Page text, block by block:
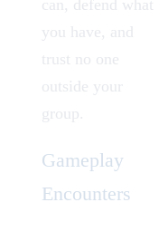
can, defend what
you have, and
trust no one
outside your
group.
Gameplay
Encounters